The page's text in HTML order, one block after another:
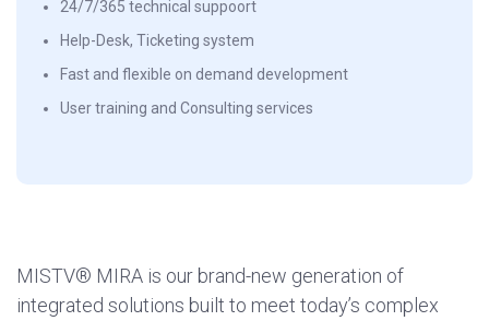
24/7/365 technical suppoort
Help-Desk, Ticketing system
Fast and flexible on demand development
User training and Consulting services
MISTV® MIRA is our brand-new generation of
integrated solutions built to meet today’s complex